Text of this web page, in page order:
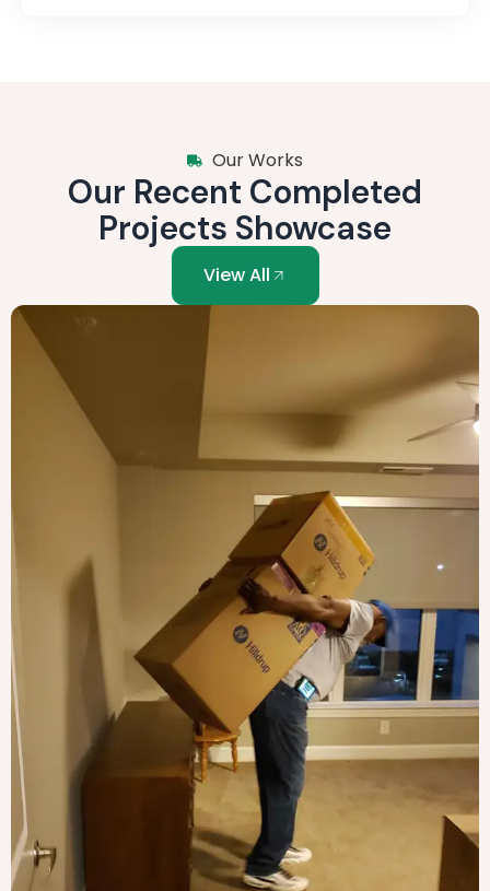
Our Works
Our Recent Completed
Projects Showcase
View All